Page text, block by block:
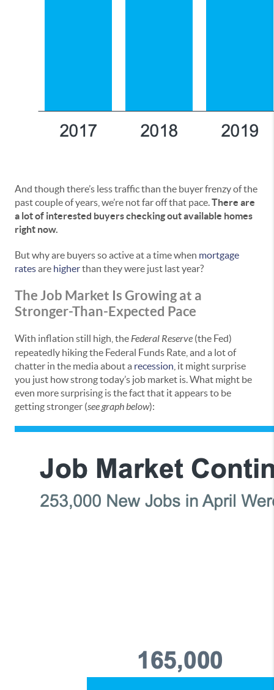
And though there’s less traffic than the buyer frenzy of the
past couple of years, we’re not far off that pace.There are
a lot of interested buyers checking out available homes
right now.
But why are buyers so active at a time when mortgage
ratesare higherthan they were just last year?
The Job Market Is Growing at a
Stronger-Than-Expected Pace
With inflation still high, the Federal Reserve (the Fed)
repeatedly hiking the Federal Funds Rate, and a lot of
chatter in the media about a recession , it might surprise
you just how strong today’s job market is. What might be
even more surprising is the fact that it appears to be
getting stronger (see graph below):